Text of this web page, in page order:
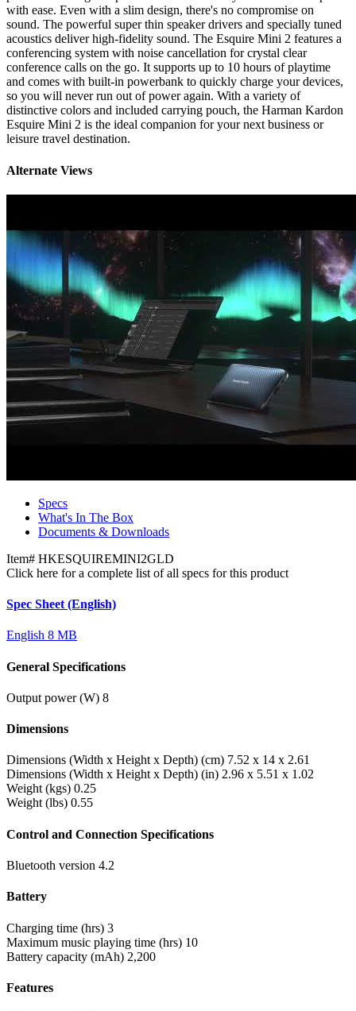
with ease. Even with a slim design, there's no compromise on
sound. The powerful super thin speaker drivers and specially tuned
acoustics deliver high-fidelity sound. The Esquire Mini 2 features a
conferencing system with noise cancellation for crystal clear
conference calls on the go. It supports up to 10 hours of playtime
and comes with built-in powerbank to quickly charge your devices,
so you will never run out of power again. With a variety of
distinctive colors and included carrying pouch, the Harman Kardon
Esquire Mini 2 is the ideal companion for your next business or
leisure travel destination.
Alternate Views
Specs
What's In The Box
Documents & Downloads
Item# HKESQUIREMINI2GLD
Click here for a complete list of all specs for this product
Spec Sheet (English)
English 8 MB
General Specifications
Output power (W) 8
Dimensions
Dimensions (Width x Height x Depth) (cm) 7.52 x 14 x 2.61
Dimensions (Width x Height x Depth) (in) 2.96 x 5.51 x 1.02
Weight (kgs) 0.25
Weight (lbs) 0.55
Control and Connection Specifications
Bluetooth version 4.2
Battery
Charging time (hrs) 3
Maximum music playing time (hrs) 10
Battery capacity (mAh) 2,200
Features